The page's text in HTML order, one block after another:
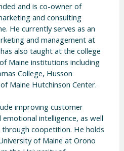
and is co-owner of
and consulting
He currently serves as an
and management at
has also taught at the college
Maine institutions including
College, Husson
Maine Hutchinson Center.
improving customer
intelligence, as well
coopetition. He holds
of Maine at Orono